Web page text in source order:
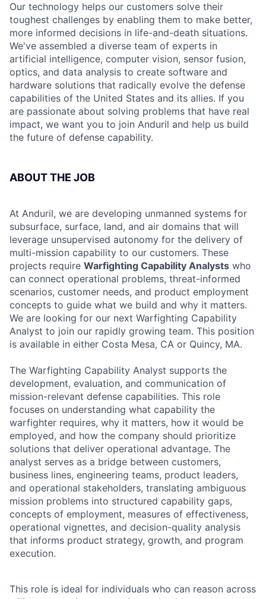
Our technology helps our customers solve their
toughest challenges by enabling them to make better,
more informed decisions in life-and-death situations.
We've assembled a diverse team of experts in
artificial intelligence, computer vision, sensor fusion,
optics, and data analysis to create software and
hardware solutions that radically evolve the defense
capabilities of the United States and its allies. If you
are passionate about solving problems that have real
impact, we want you to join Anduril and help us build
the future of defense capability.
ABOUT THE JOB
At Anduril, we are developing unmanned systems for
subsurface, surface, land, and air domains that will
leverage unsupervised autonomy for the delivery of
multi-mission capability to our customers. These
projects require Warfighting Capability Analysts who
can connect operational problems, threat-informed
scenarios, customer needs, and product employment
concepts to guide what we build and why it matters.
We are looking for our next Warfighting Capability
Analyst to join our rapidly growing team. This position
is available in either Costa Mesa, CA or Quincy, MA.
The Warfighting Capability Analyst supports the
development, evaluation, and communication of
mission-relevant defense capabilities. This role
focuses on understanding what capability the
warfighter requires, why it matters, how it would be
employed, and how the company should prioritize
solutions that deliver operational advantage. The
analyst serves as a bridge between customers,
business lines, engineering teams, product leaders,
and operational stakeholders, translating ambiguous
mission problems into structured capability gaps,
concepts of employment, measures of effectiveness,
operational vignettes, and decision-quality analysis
that informs product strategy, growth, and program
execution.
This role is ideal for individuals who can reason across